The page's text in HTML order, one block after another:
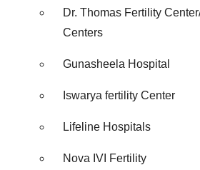
Dr. Thomas Fertility
Centers
Gunasheela Hospital
Iswarya fertility Center
Lifeline Hospitals
Nova IVI Fertility